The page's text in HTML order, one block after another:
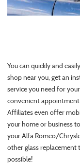
You can quickly and
shop near you, get an
service you need for
convenient
Affiliates even offer
your home or business
your Alfa Romeo/
other glass replacement
possible!